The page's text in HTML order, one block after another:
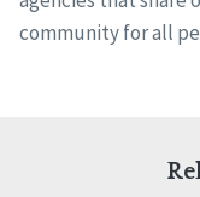
community for all